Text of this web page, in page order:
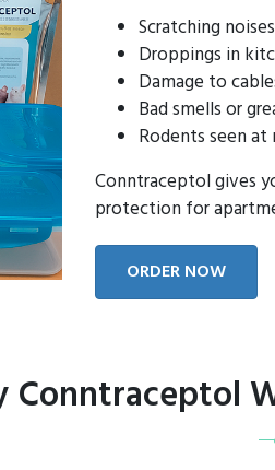
Scratching
Droppings in
Damage to
Bad smells or
Rodents seen at
Conntraceptol gives
protection for
ORDER NOW
Conntraceptol